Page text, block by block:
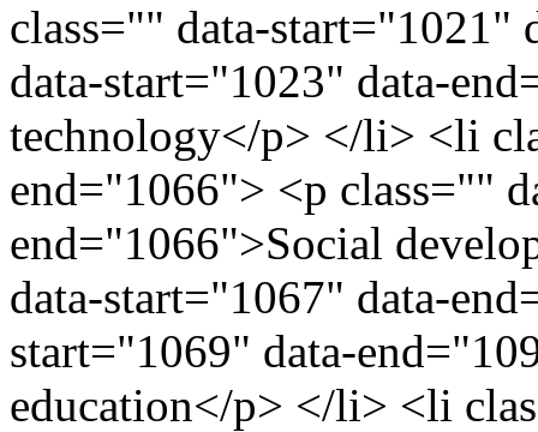
class="" data-start="1021"
data-start="1023" data-
technology</p> </li> <li
end="1066"> <p class=""
end="1066">Social
data-start="1067" data-
start="1069" data-
education</p> </li> <li